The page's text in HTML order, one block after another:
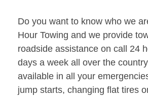
Do you want to know who we
Hour Towing and we provide
roadside assistance on call 24
days a week all over the
available in all your
jump starts, changing flat tires